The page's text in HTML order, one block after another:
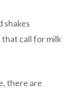
shakes
that call for milk
there are